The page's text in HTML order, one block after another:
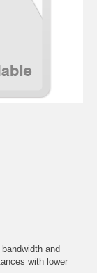
and
with lower